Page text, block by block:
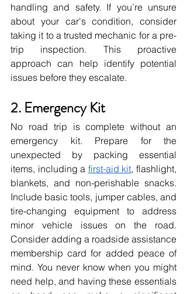
handling and safety. If you’re unsure
about your car's condition, consider
taking it to a trusted mechanic for a pre-
trip inspection. This proactive
approach can help identify potential
issues before they escalate.
2. Emergency Kit
No road trip is complete without an
emergency kit. Prepare for the
unexpected by packing essential
items, including a first-aid kit, flashlight,
blankets, and non-perishable snacks.
Include basic tools, jumper cables, and
tire-changing equipment to address
minor vehicle issues on the road.
Consider adding a roadside assistance
membership card for added peace of
mind. You never know when you might
need help, and having these essentials